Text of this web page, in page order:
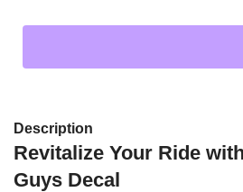
Description
Revitalize Your Ride
Guys Decal